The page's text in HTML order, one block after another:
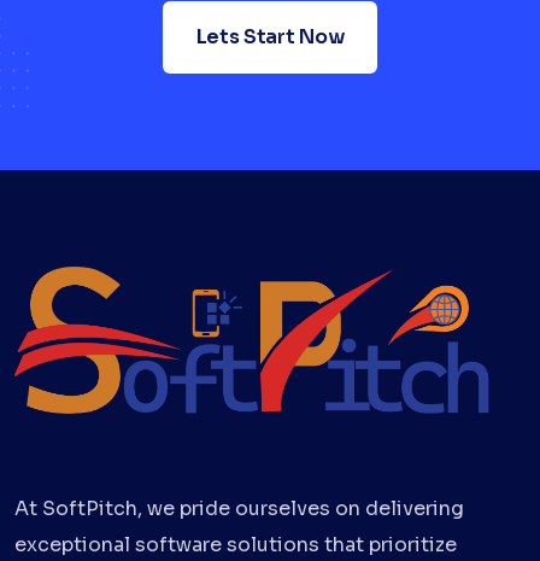
Lets Start Now
At SoftPitch, we pride ourselves on delivering
exceptional software solutions that prioritize